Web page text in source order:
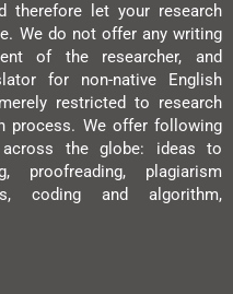
therefore let your research
We do not offer any writing
of the researcher, and
for non-native English
restricted to research
process. We offer following
the globe: ideas to
proofreading, plagiarism
coding and algorithm,